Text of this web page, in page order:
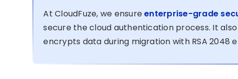
At CloudFuze, we ensureenterprise-grade
secure the cloud authentication process. It also
encrypts data during migration with RSA 2048